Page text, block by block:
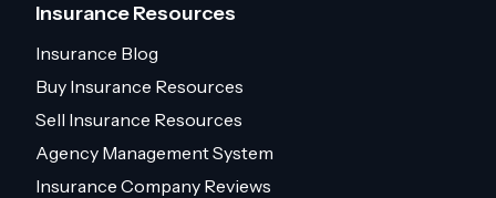
Insurance Resources
Insurance Blog
Buy Insurance Resources
Sell Insurance Resources
Agency Management System
Insurance Company Reviews